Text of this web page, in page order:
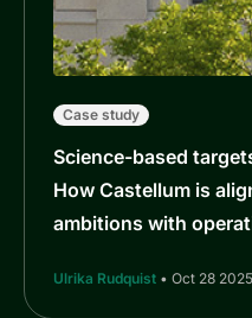
Case study
Science-based
How Castellum is
ambitions with
Ulrika Rudquist • Oct 28 2025